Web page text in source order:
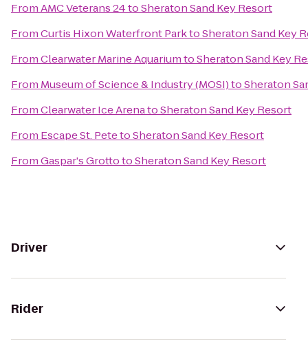
FromAMC Veterans 24toSheraton Sand Key Resort
FromCurtis Hixon Waterfront ParktoSheraton Sand Key
FromClearwater Marine AquariumtoSheraton Sand Key
From Museum of Science & Industry (MOSI)toSheraton
FromClearwater Ice ArenatoSheraton Sand Key Resort
From Escape St. PetetoSheraton Sand Key Resort
FromGaspar's GrottotoSheraton Sand Key Resort
Driver
Rider